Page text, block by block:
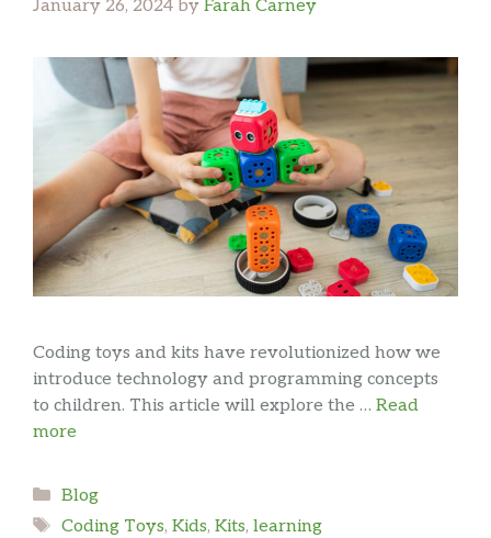
January 26, 2024 by Farah Carney
Coding toys and kits have revolutionized how we
introduce technology and programming concepts
to children. This article will explore the … Read
more
Categories
Blog
Tags
Coding Toys, Kids, Kits, learning